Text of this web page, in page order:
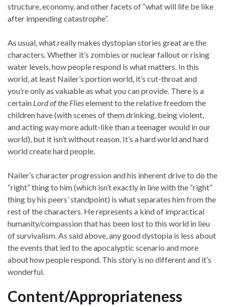
structure, economy, and other facets of “what will life be like
after impending catastrophe”.
As usual, what really makes dystopian stories great are the
characters. Whether it’s zombies or nuclear fallout or rising
water levels, how people respond is what matters. In this
world, at least Nailer’s portion world, it’s cut-throat and
you’re only as valuable as what you can provide. There is a
certain Lord of the Flieselement to the relative freedom the
children have (with scenes of them drinking, being violent,
and acting way more adult-like than a teenager would in our
world), but it isn’t without reason. It’s a hard world and hard
world create hard people.
Nailer’s character progression and his inherent drive to do the
“right” thing to him (which isn’t exactly in line with the “right”
thing by his peers’ standpoint) is what separates him from the
rest of the characters. He represents a kind of impractical
humanity/compassion that has been lost to this world in lieu
of survivalism. As said above, any good dystopia is less about
the events that led to the apocalyptic scenario and more
about how people respond. This story is no different and it’s
wonderful.
Content/Appropriateness